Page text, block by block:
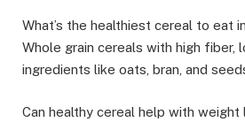
What’s the healthiest cereal to eat
Whole grain cereals with high fiber,
ingredients like oats, bran, and
Can healthy cereal help with weight